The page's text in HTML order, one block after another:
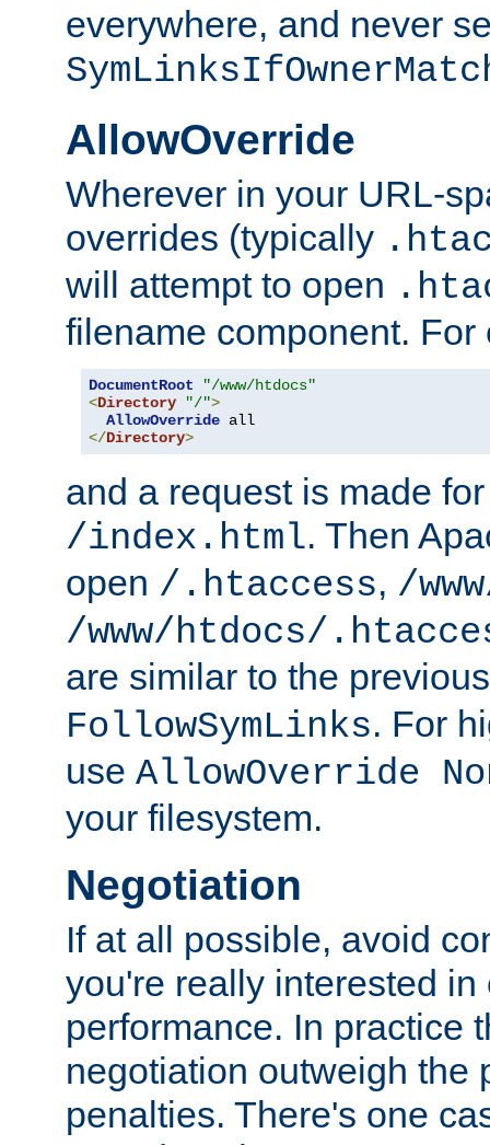
everywhere, and never
AllowOverride
Wherever in your URL-
overrides (typically
will attempt to open
filename component. For
DocumentRoot
"/www/htdocs"
<Directory "/">
AllowOverride
</Directory>
and a request is made
/index.html. Then
open /.htaccess, /
/www/htdocs/
are similar to the
FollowSymLinks. For
use AllowOverride
your filesystem.
Negotiation
If at all possible, avoid
you're really interested
performance. In practice
negotiation outweigh the
penalties. There's one